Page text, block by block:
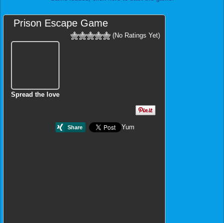
Prison Escape Game
(No Ratings Yet)
Spread the love
Yum